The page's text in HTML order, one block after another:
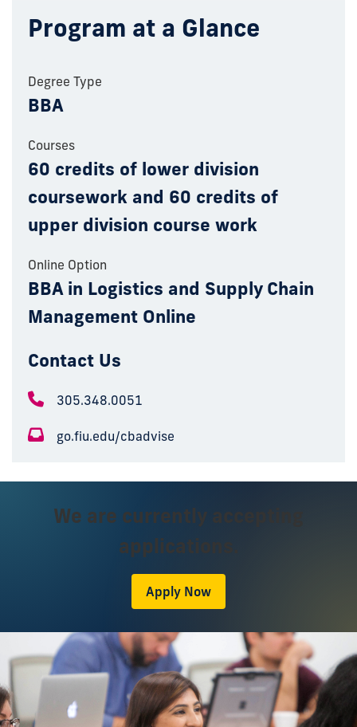
Program at a Glance
Degree Type
BBA
Courses
60 credits of lower division
coursework and 60 credits of
upper division course work
Online Option
BBA in Logistics and Supply Chain
Management Online
Contact Us
305.348.0051
go.fiu.edu/cbadvise
We are currently accepting
applications.
Apply Now